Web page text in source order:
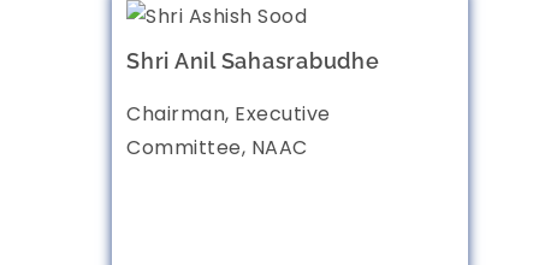
Shri Anil Sahasrabudhe
Chairman, Executive
Committee, NAAC